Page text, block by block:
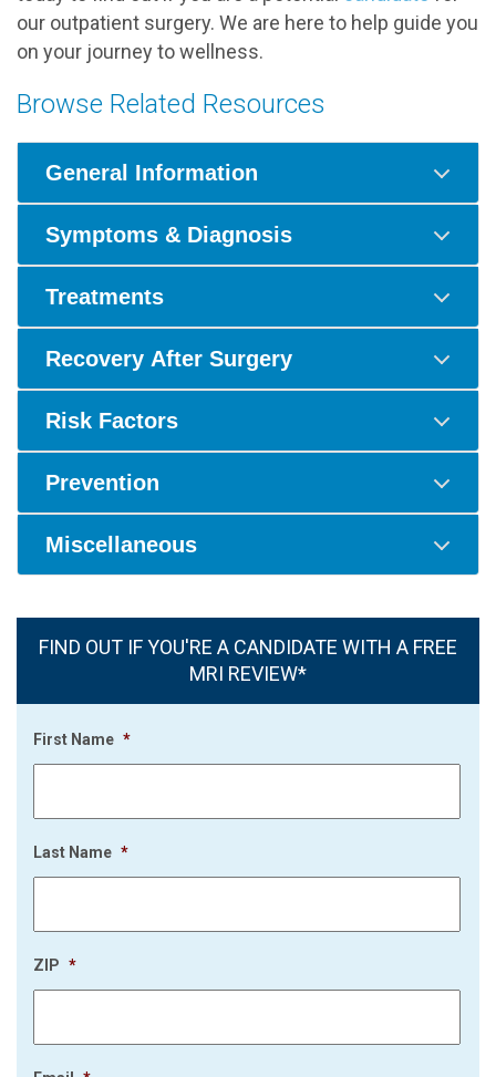
our outpatient surgery. We are here to help guide you
on your journey to wellness.
Browse Related Resources
General Information
Symptoms & Diagnosis
Treatments
Recovery After Surgery
Risk Factors
Prevention
Miscellaneous
FIND OUT IF YOU'RE A CANDIDATE WITH A FREE
MRI REVIEW*
First Name *
Last Name *
ZIP *